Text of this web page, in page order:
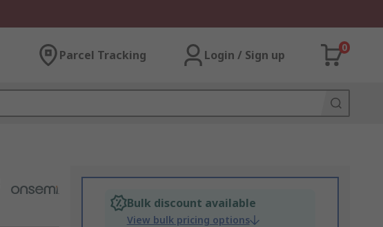
Parcel Tracking Login / Sign up
0
Bulk discount available
View bulk pricing options